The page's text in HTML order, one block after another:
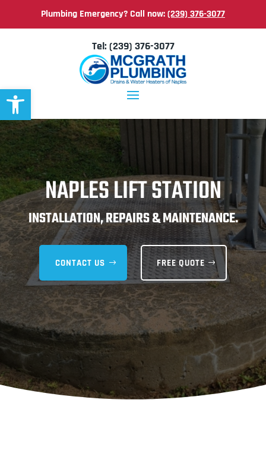
Open toolbar
Plumbing Emergency? Call now:(239) 376-3077
Tel: (239) 376-3077
NAPLES LIFT STATION
INSTALLATION, REPAIRS & MAINTENANCE.
CONTACT US FREE QUOTE